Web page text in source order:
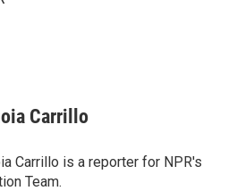
Carrillo
Carrillo is a reporter for NPR's
Team.